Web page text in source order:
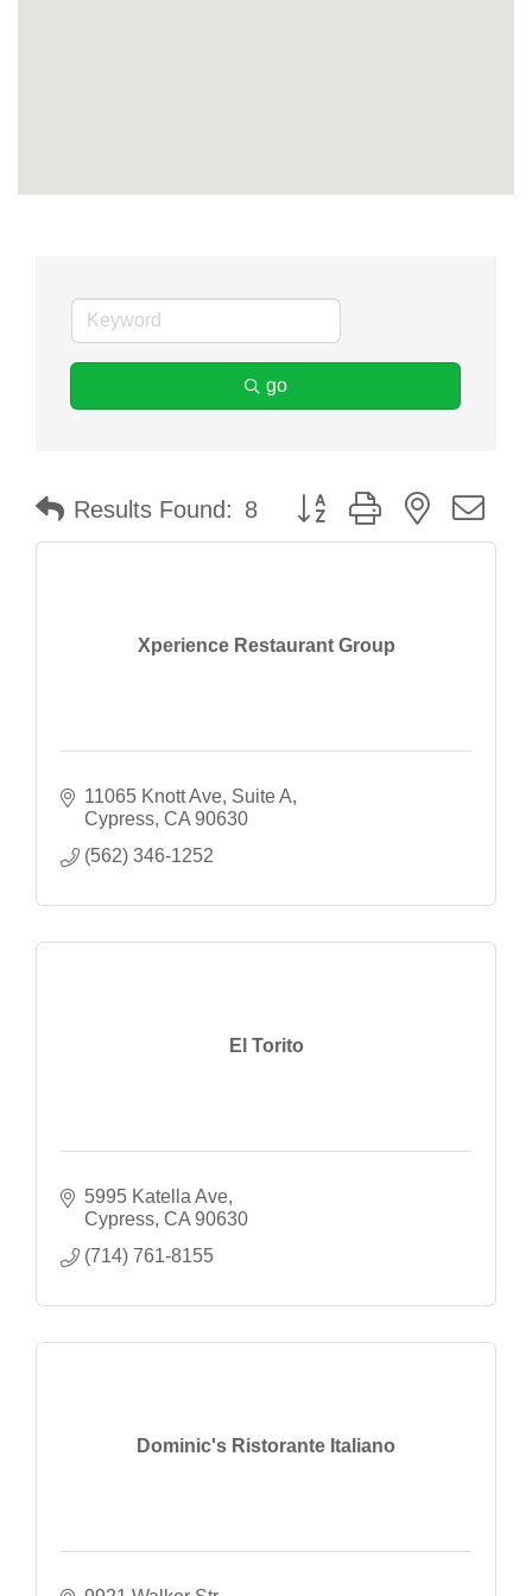
go
Results Found: 8 Button group with nested
Xperience Restaurant Group
11065 Knott Ave, Suite A
Cypress CA 90630
(562) 346-1252
El Torito
5995 Katella Ave
Cypress CA 90630
(714) 761-8155
Dominic's Ristorante Italiano